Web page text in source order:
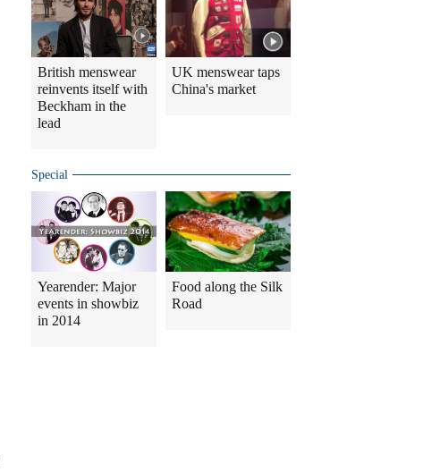
British menswear
reinvents itself with
Beckham in the
lead
UK menswear taps
China's market
Special
Yearender: Major
events in showbiz
in 2014
Food along the Silk
Road